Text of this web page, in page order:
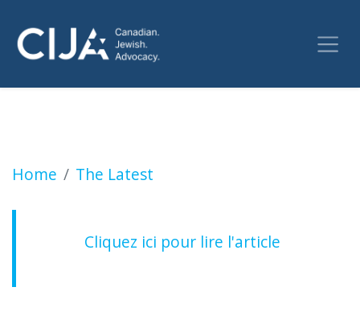
Home The Latest
Non à la perversion par la haine de nos
Cliquez ici pour lire l'article